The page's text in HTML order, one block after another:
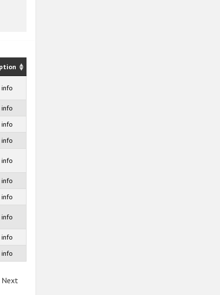
info
info
info
info
info
info
info
info
info
info
Next